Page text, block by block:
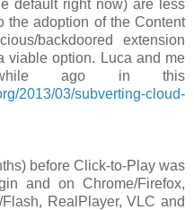
default right now) are less
the adoption of the Content
backdoored extension
viable option. Luca and me
ago in this
2013/03/subverting-cloud-
before Click-to-Play was
and on Chrome/Firefox,
RealPlayer, VLC and